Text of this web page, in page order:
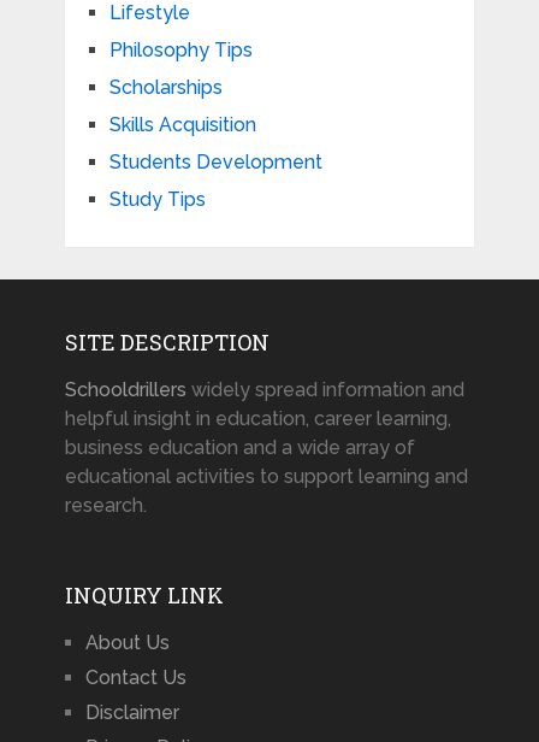
Lifestyle
Philosophy Tips
Scholarships
Skills Acquisition
Students Development
Study Tips
SITE DESCRIPTION
Schooldrillers widely spread information and
helpful insight in education, career learning,
business education and a wide array of
educational activities to support learning and
research.
INQUIRY LINK
About Us
Contact Us
Disclaimer